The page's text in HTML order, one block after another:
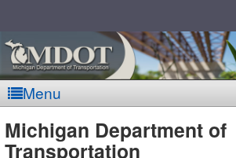
Menu
MDOT
Michigan Department of
Transportation